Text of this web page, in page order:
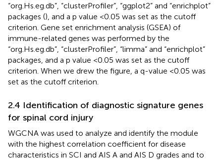
“org.Hs.eg.db”, “clusterProfiler”, “ggplot2” and “enrichplot”
packages (), and a p value < 0.05 was set as the cutoff
criterion. Gene set enrichment analysis (GSEA) of
immune-related genes was performed by the
“org.Hs.eg.db”, “clusterProfiler”, “limma” and “enrichplot”
packages, and a p value < 0.05 was set as the cutoff
criterion. When we drew the figure, a q-value <0.05 was
set as the cutoff criterion.
2.4 Identification of diagnostic signature genes
for spinal cord injury
WGCNA was used to analyze and identify the module
with the highest correlation coefficient for disease
characteristics in SCI and AIS A and AIS D grades and to